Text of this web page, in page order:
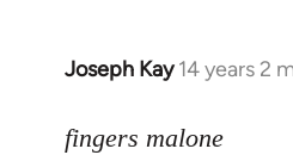
Joseph Kay 14 years 2
In
to
fingers malone